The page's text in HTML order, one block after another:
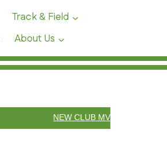
Track & Field
About Us
NEW CLUB MV55 10 MILE